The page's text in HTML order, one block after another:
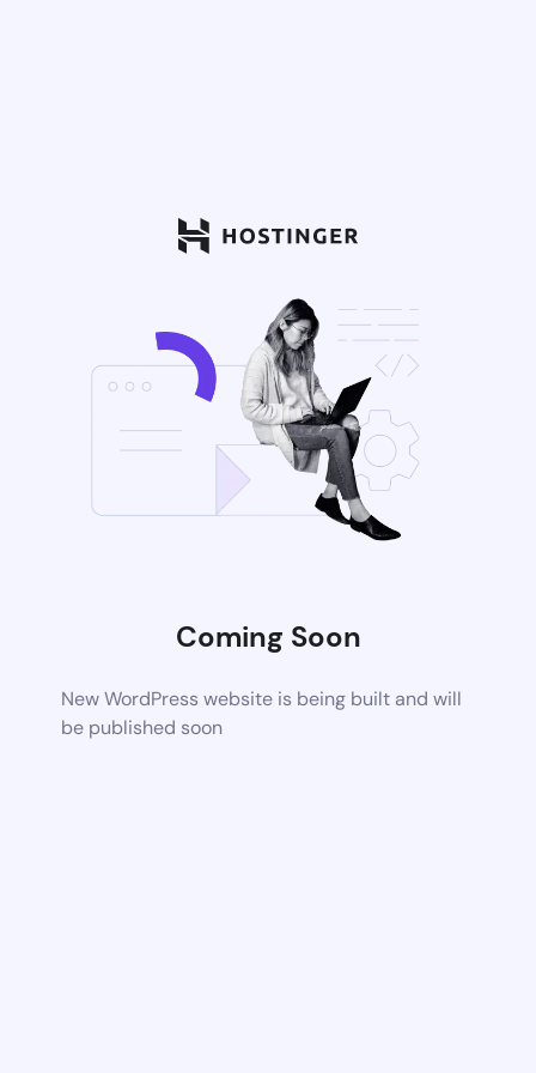
Coming Soon
New WordPress website is being built and will
be published soon